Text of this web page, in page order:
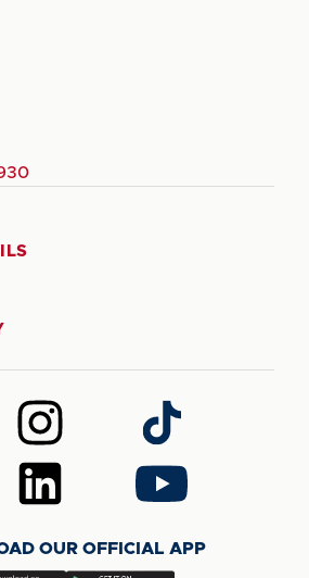
Follow
us
on
Instagram
Follow
us
on
TikTok
Follow
us
LinkedIn
Follow
us
YouTube
OUR OFFICIAL APP